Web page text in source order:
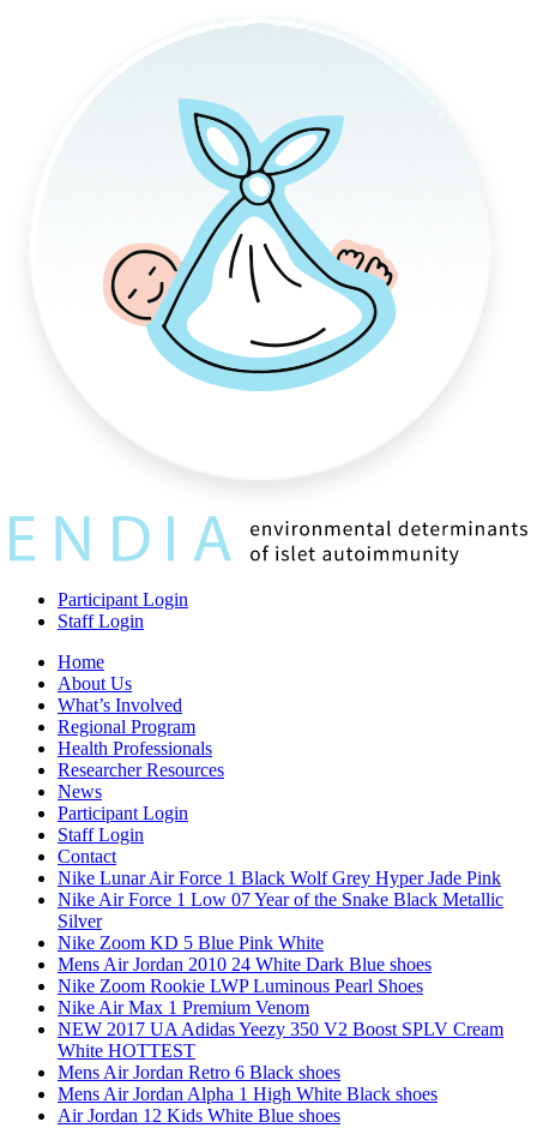
Participant Login
Staff Login
Home
About Us
What’s Involved
Regional Program
Health Professionals
Researcher Resources
News
Participant Login
Staff Login
Contact
Nike Lunar Air Force 1 Black Wolf Grey Hyper Jade Pink
Nike Air Force 1 Low 07 Year of the Snake Black Metallic
Silver
Nike Zoom KD 5 Blue Pink White
Mens Air Jordan 2010 24 White Dark Blue shoes
Nike Zoom Rookie LWP Luminous Pearl Shoes
Nike Air Max 1 Premium Venom
NEW 2017 UA Adidas Yeezy 350 V2 Boost SPLV Cream
White HOTTEST
Mens Air Jordan Retro 6 Black shoes
Mens Air Jordan Alpha 1 High White Black shoes
Air Jordan 12 Kids White Blue shoes